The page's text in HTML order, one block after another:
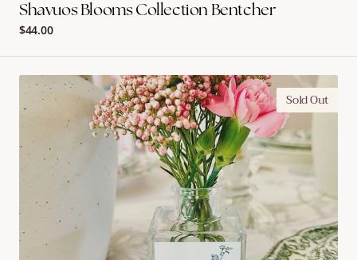
Shavuos Blooms Collection Bentcher
Regular
$44.00
Shavuos
Blooms
Collection
Vases
(assorted
flower
design)
Sold Out